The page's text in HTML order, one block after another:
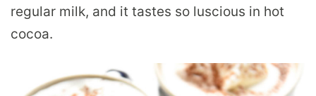
regular milk, and it tastes so luscious in hot
cocoa.